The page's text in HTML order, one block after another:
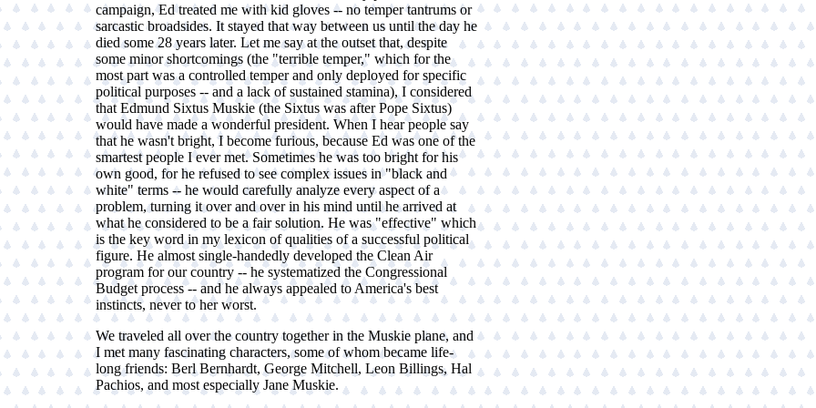
campaign, Ed treated me with kid gloves -- no temper tantrums or
sarcastic broadsides. It stayed that way between us until the day he
died some 28 years later. Let me say at the outset that, despite
some minor shortcomings (the "terrible temper," which for the
most part was a controlled temper and only deployed for specific
political purposes -- and a lack of sustained stamina), I considered
that Edmund Sixtus Muskie (the Sixtus was after Pope Sixtus)
would have made a wonderful president. When I hear people say
that he wasn't bright, I become furious, because Ed was one of the
smartest people I ever met. Sometimes he was too bright for his
own good, for he refused to see complex issues in "black and
white" terms -- he would carefully analyze every aspect of a
problem, turning it over and over in his mind until he arrived at
what he considered to be a fair solution. He was "effective" which
is the key word in my lexicon of qualities of a successful political
figure. He almost single-handedly developed the Clean Air
program for our country -- he systematized the Congressional
Budget process -- and he always appealed to America's best
instincts, never to her worst.
We traveled all over the country together in the Muskie plane, and
I met many fascinating characters, some of whom became life-
long friends: Berl Bernhardt, George Mitchell, Leon Billings, Hal
Pachios, and most especially Jane Muskie.